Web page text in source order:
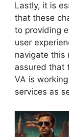
Lastly, it is
that these
to providing
user
navigate this
assured that
VA is
services as